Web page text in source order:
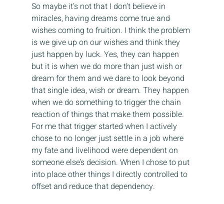
So maybe it’s not that I don’t believe in
miracles, having dreams come true and
wishes coming to fruition. I think the problem
is we give up on our wishes and think they
just happen by luck. Yes, they can happen
but it is when we do more than just wish or
dream for them and we dare to look beyond
that single idea, wish or dream. They happen
when we do something to trigger the chain
reaction of things that make them possible.
For me that trigger started when I actively
chose to no longer just settle in a job where
my fate and livelihood were dependent on
someone else’s decision. When I chose to put
into place other things I directly controlled to
offset and reduce that dependency.